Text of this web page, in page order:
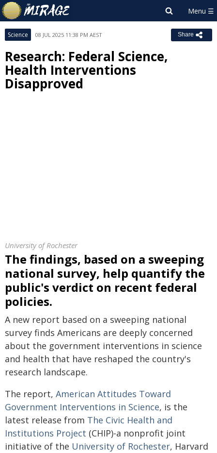
Science 08 JUL 2025 11:38 PM AEST Share
Research: Federal Science,
Health Interventions
Disapproved
University of Rochester
The findings, based on a sweeping
national survey, help quantify the
public's verdict on recent federal
policies.
A new report based on a sweeping national
survey finds Americans are deeply concerned
about the government interventions in science
and health that have reshaped the country's
research landscape.
The report, American Attitudes Toward
Government Interventions in Science, is the
latest release from The Civic Health and
Institutions Project (CHIP)-a nonprofit joint
initiative of the University of Rochester, Harvard